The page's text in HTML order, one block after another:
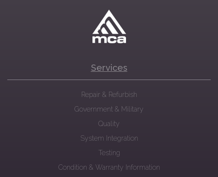
Services
Repair & Refurbish
Government & Military
Quality
System Integration
Testing
Condition & Warranty Information